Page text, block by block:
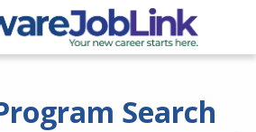
Search